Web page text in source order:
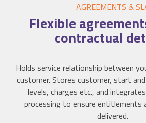
AGREEMENTS &
Flexible
contractual
Holds service relationship between
customer. Stores customer, start
levels, charges etc., and
processing to ensure entitlements
delivered.